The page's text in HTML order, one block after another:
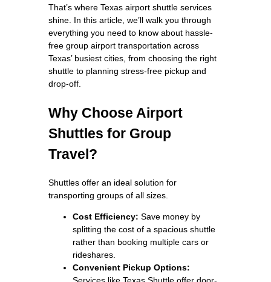
That’s where Texas airport shuttle services
shine. In this article, we’ll walk you through
everything you need to know about hassle-
free group airport transportation across
Texas’ busiest cities, from choosing the right
shuttle to planning stress-free pickup and
drop-off.
Why Choose Airport
Shuttles for Group
Travel?
Shuttles offer an ideal solution for
transporting groups of all sizes.
Cost Efficiency: Save money by
splitting the cost of a spacious shuttle
rather than booking multiple cars or
rideshares.
Convenient Pickup Options:
Services like Texas Shuttle offer door-